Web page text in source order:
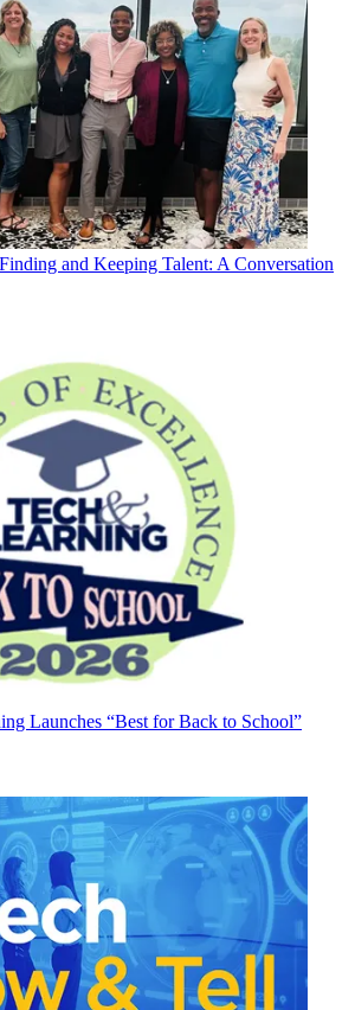
and Keeping Talent: A Conversation
Launches “Best for Back to School”